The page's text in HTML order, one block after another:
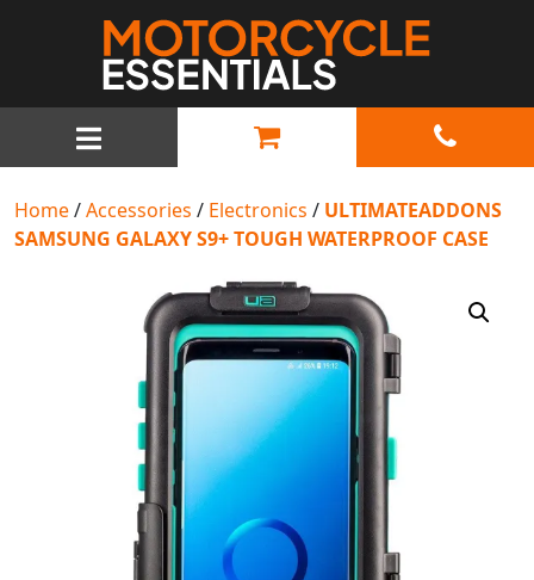
MAIN NAVIGATION
Home/Accessories / Electronics / ULTIMATEADDONS
SAMSUNG GALAXY S9+ TOUGH WATERPROOF CASE